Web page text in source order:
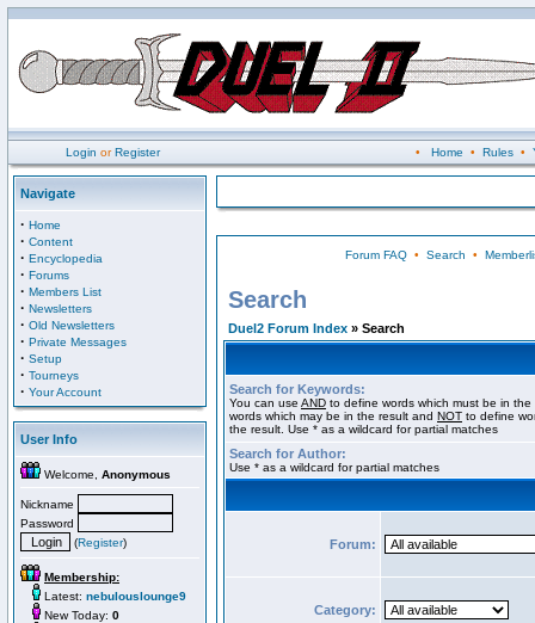
Login orRegister • Home • Rules•
Navigate
· Home
· Content
· Encyclopedia
· Forums
· Members List
· Newsletters
· Old Newsletters
· Private Messages
· Setup
· Tourneys
· Your Account
User Info
Welcome, Anonymous
Nickname
Password
(Register)
Membership:
Latest: nebulouslounge9
New Today: 0
Forum FAQ• Search •
Search
Duel2 Forum Index » Search
Search for Keywords:
You can use AND to define words which must be in
words which may be in the result and NOT to define
the result. Use * as a wildcard for partial matches
Search for Author:
Use * as a wildcard for partial matches
Forum:
Category: